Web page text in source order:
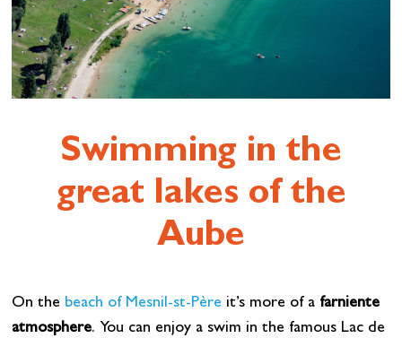
Swimming in the
great lakes of the
Aube
On the beach of Mesnil-st-Père it’s more of a farniente
atmosphere. You can enjoy a swim in the famous Lac de